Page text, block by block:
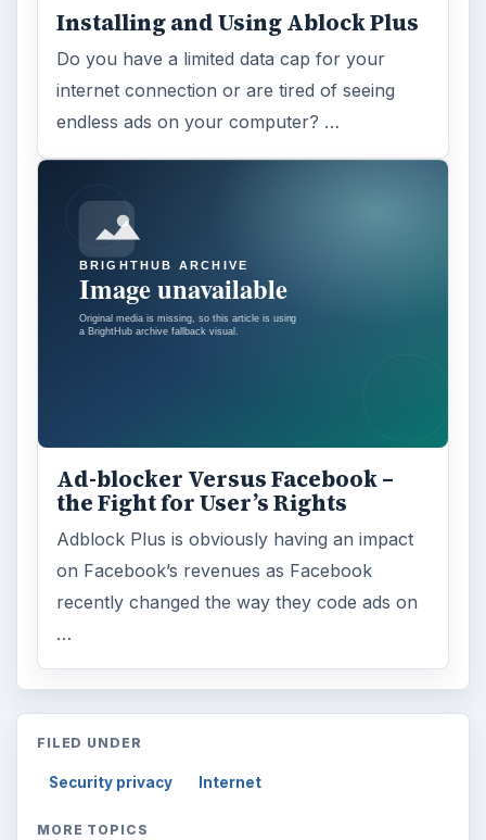
Installing and Using Ablock Plus
Do you have a limited data cap for your
internet connection or are tired of seeing
endless ads on your computer? …
Ad-blocker Versus Facebook –
the Fight for User’s Rights
Adblock Plus is obviously having an impact
on Facebook’s revenues as Facebook
recently changed the way they code ads on
…
FILED UNDER
Security privacy Internet
MORE TOPICS